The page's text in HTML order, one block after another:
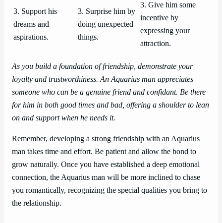
3. Support his
dreams and
aspirations.
3. Surprise him by
doing unexpected
things.
3. Give him some
incentive by
expressing your
attraction.
As you build a foundation of friendship, demonstrate your
loyalty and trustworthiness. An Aquarius man appreciates
someone who can be a genuine friend and confidant. Be there
for him in both good times and bad, offering a shoulder to lean
on and support when he needs it.
Remember, developing a strong friendship with an Aquarius
man takes time and effort. Be patient and allow the bond to
grow naturally. Once you have established a deep emotional
connection, the Aquarius man will be more inclined to chase
you romantically, recognizing the special qualities you bring to
the relationship.